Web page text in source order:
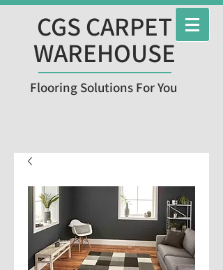
CGS CARPET
WAREHOUSE
Flooring Solutions For You